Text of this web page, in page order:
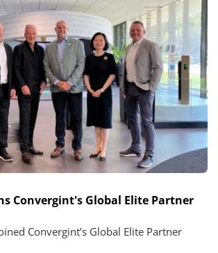
Convergint's Global Elite Partner
Convergint’s Global Elite Partner